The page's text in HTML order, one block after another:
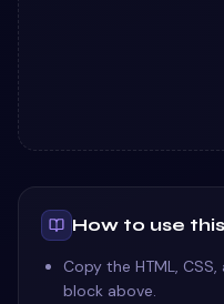
How to use
Copy the HTML,
block above.